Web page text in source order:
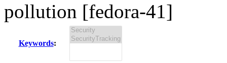
pollution [fedora-41]
Keywords: